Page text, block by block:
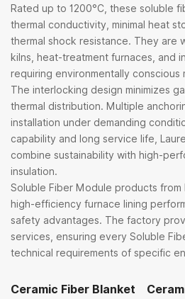
Rated up to 1200°C, these soluble
thermal conductivity, minimal heat
thermal shock resistance. They are
kilns, heat-treatment furnaces, and
requiring environmentally conscious
The interlocking design minimizes
thermal distribution. Multiple
installation under demanding
capability and long service life,
combine sustainability with high-
insulation.
Soluble Fiber Module products
high-efficiency furnace lining
safety advantages. The factory
services, ensuring every Soluble
technical requirements of specific
Ceramic Fiber Blanket